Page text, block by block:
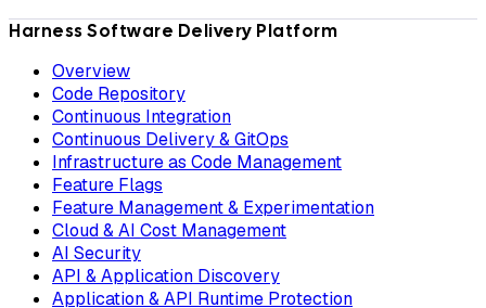
Harness Software Delivery Platform
Overview
Code Repository
Continuous Integration
Continuous Delivery & GitOps
Infrastructure as Code Management
Feature Flags
Feature Management & Experimentation
Cloud & AI Cost Management
AI Security
API & Application Discovery
Application & API Runtime Protection